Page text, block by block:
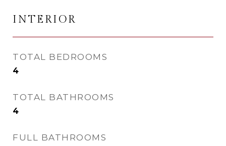
INTERIOR
TOTAL BEDROOMS
4
TOTAL BATHROOMS
4
FULL BATHROOMS